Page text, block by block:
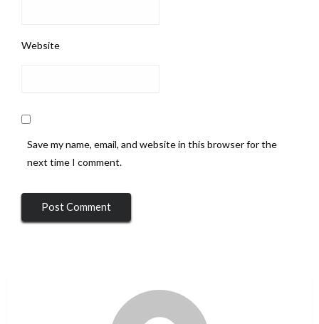
Website
Save my name, email, and website in this browser for the
next time I comment.